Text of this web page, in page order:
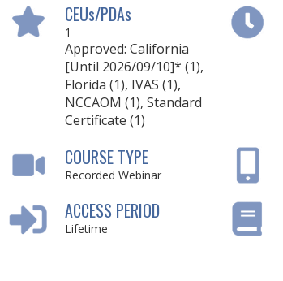
CEUs/PDAs
1
Approved: California
[Until 2026/09/10]* (1),
Florida (1), IVAS (1),
NCCAOM (1), Standard
Certificate (1)
COURSE TYPE
Recorded Webinar
ACCESS PERIOD
Lifetime